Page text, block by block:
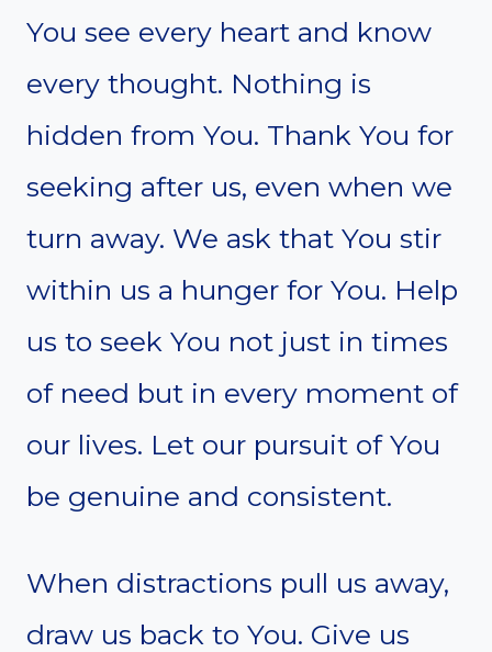
You see every heart and know
every thought. Nothing is
hidden from You. Thank You for
seeking after us, even when we
turn away. We ask that You stir
within us a hunger for You. Help
us to seek You not just in times
of need but in every moment of
our lives. Let our pursuit of You
be genuine and consistent.
When distractions pull us away,
draw us back to You. Give us